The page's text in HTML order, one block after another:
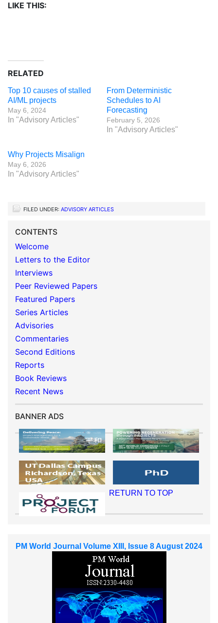
LIKE THIS:
RELATED
Top 10 causes of stalled
AI/ML projects
May 6, 2024
In "Advisory Articles"
From Deterministic
Schedules to AI
Forecasting
February 5, 2026
In "Advisory Articles"
Why Projects Misalign
May 6, 2026
In "Advisory Articles"
FILED UNDER: ADVISORY ARTICLES
CONTENTS
Welcome
Letters to the Editor
Interviews
Peer Reviewed Papers
Featured Papers
Series Articles
Advisories
Commentaries
Second Editions
Reports
Book Reviews
Recent News
BANNER ADS
RETURN TO TOP
PM World Journal Volume XIII, Issue 8 August 2024